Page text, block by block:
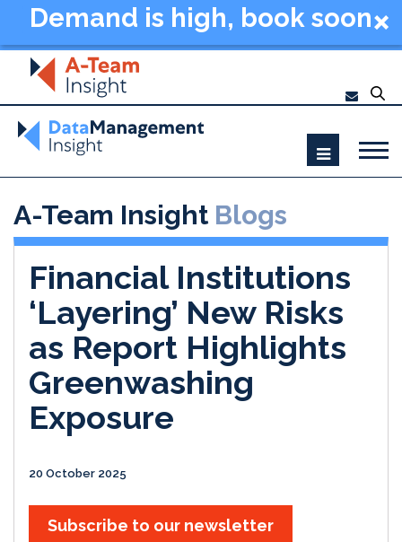
Demand is high, book soon
- Data Management
Summit New York 2026
A-Team Insight Blogs
Financial Institutions
‘Layering’ New Risks
as Report Highlights
Greenwashing
Exposure
20 October 2025
Subscribe to our newsletter